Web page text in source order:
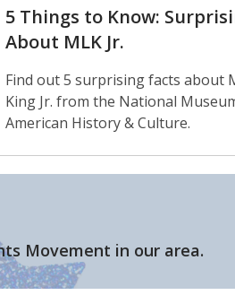
5 Things to Know:
About MLK Jr.
Find out 5 surprising facts about
King Jr. from the National
American History & Culture.
Movement in our area.